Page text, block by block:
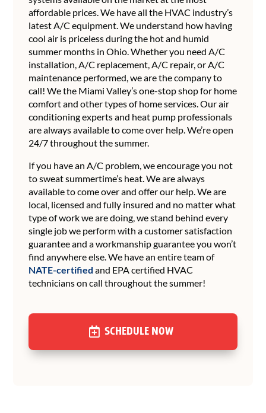
affordable prices. We have all the HVAC industry’s
latest A/C equipment. We understand how having
cool air is priceless during the hot and humid
summer months in Ohio. Whether you need A/C
installation, A/C replacement, A/C repair, or A/C
maintenance performed, we are the company to
call! We the Miami Valley’s one-stop shop for home
comfort and other types of home services. Our air
conditioning experts and heat pump professionals
are always available to come over help. We’re open
24/7 throughout the summer.
If you have an A/C problem, we encourage you not
to sweat summertime’s heat. We are always
available to come over and offer our help. We are
local, licensed and fully insured and no matter what
type of work we are doing, we stand behind every
single job we perform with a customer satisfaction
guarantee and a workmanship guarantee you won’t
find anywhere else. We have an entire team of
NATE-certified and EPA certified HVAC
technicians on call throughout the summer!
SCHEDULE NOW